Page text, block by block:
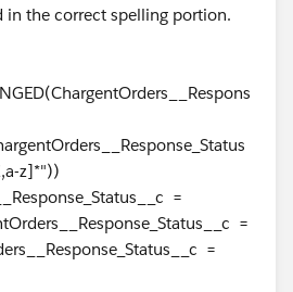
the correct spelling portion.
z]*"))
=
=
=